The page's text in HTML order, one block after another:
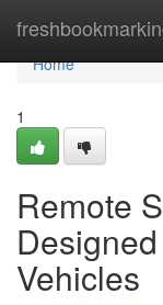
Home
Home
1
Remote
Vehicles